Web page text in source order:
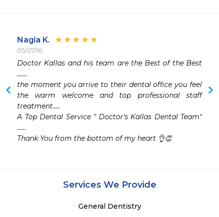
Nagia K.
05/07/16
Doctor Kallas and his team are the Best of the Best
.......
the moment you arrive to their dental office you feel
the warm welcome and top professional staff
treatment.....
A Top Dental Service " Doctor's Kallas Dental Team"
......
Thank You from the bottom of my heart 👌👏
Services We Provide
General Dentistry